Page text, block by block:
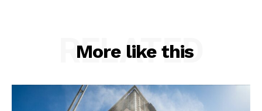
More like this
RELATED